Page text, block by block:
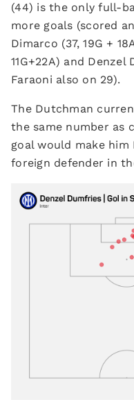
(44) is the only full-
more goals (scored
Dimarco (37, 19G +
11G+22A) and Denzel
Faraoni also on 29).
The Dutchman
the same number as
goal would make
foreign defender in